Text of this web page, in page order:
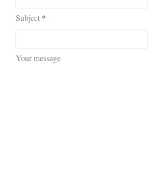
Subject
Your message